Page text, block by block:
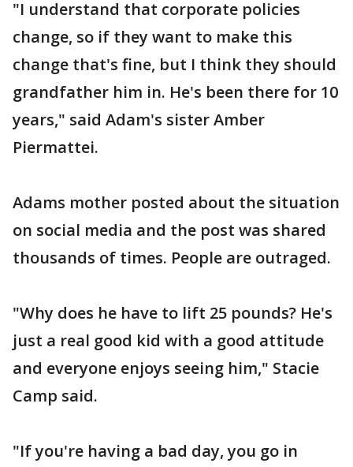
"I understand that corporate policies
change, so if they want to make this
change that's fine, but I think they should
grandfather him in. He's been there for 10
years," said Adam's sister Amber
Piermattei.
Adams mother posted about the situation
on social media and the post was shared
thousands of times. People are outraged.
"Why does he have to lift 25 pounds? He's
just a real good kid with a good attitude
and everyone enjoys seeing him," Stacie
Camp said.
"If you're having a bad day, you go in